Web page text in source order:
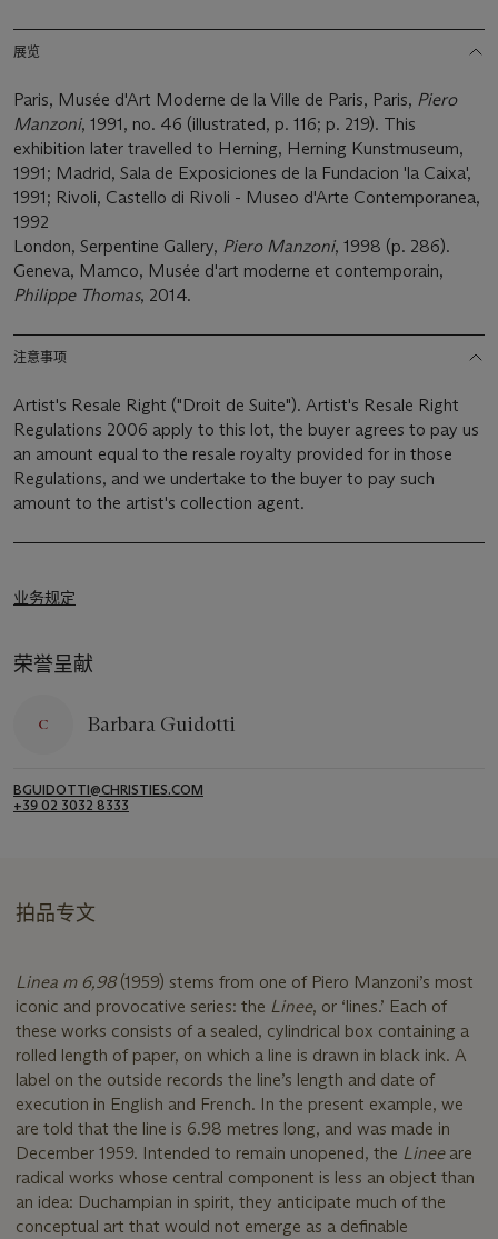
展览
Paris, Musée d'Art Moderne de la Ville de Paris, Paris, Piero
Manzoni, 1991, no. 46 (illustrated, p. 116; p. 219). This
exhibition later travelled to Herning, Herning Kunstmuseum,
1991; Madrid, Sala de Exposiciones de la Fundacion 'la Caixa',
1991; Rivoli, Castello di Rivoli - Museo d'Arte Contemporanea,
1992
London, Serpentine Gallery, Piero Manzoni, 1998 (p. 286).
Geneva, Mamco, Musée d'art moderne et contemporain,
Philippe Thomas, 2014.
注意事项
Artist's Resale Right ("Droit de Suite"). Artist's Resale Right
Regulations 2006 apply to this lot, the buyer agrees to pay us
an amount equal to the resale royalty provided for in those
Regulations, and we undertake to the buyer to pay such
amount to the artist's collection agent.
业务规定
荣誉呈献
Barbara Guidotti
BGUIDOTTI@CHRISTIES.COM
+39 02 3032 8333
拍品专文
Linea m 6,98(1959) stems from one of Piero Manzoni’s most
iconic and provocative series: the Linee, or ‘lines.’ Each of
these works consists of a sealed, cylindrical box containing a
rolled length of paper, on which a line is drawn in black ink. A
label on the outside records the line’s length and date of
execution in English and French. In the present example, we
are told that the line is 6.98 metres long, and was made in
December 1959. Intended to remain unopened, the Lineeare
radical works whose central component is less an object than
an idea: Duchampian in spirit, they anticipate much of the
conceptual art that would not emerge as a definable